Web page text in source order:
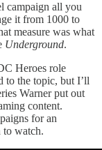
campaign all you
it from 1000 to
measure was what
Underground.
Heroes role
to the topic, but I’ll
Warner put out
content.
for an
to watch.